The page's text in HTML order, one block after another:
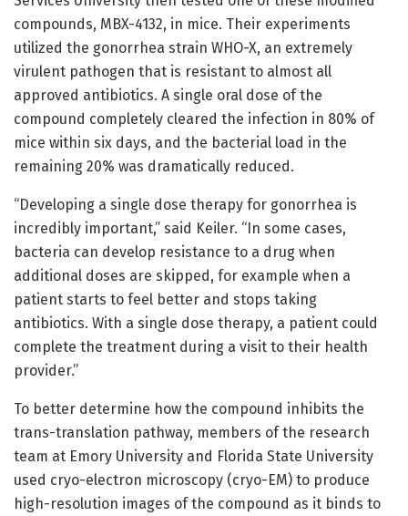
compounds, MBX-4132, in mice. Their experiments
utilized the gonorrhea strain WHO-X, an extremely
virulent pathogen that is resistant to almost all
approved antibiotics. A single oral dose of the
compound completely cleared the infection in 80% of
mice within six days, and the bacterial load in the
remaining 20% was dramatically reduced.
“Developing a single dose therapy for gonorrhea is
incredibly important,” said Keiler. “In some cases,
bacteria can develop resistance to a drug when
additional doses are skipped, for example when a
patient starts to feel better and stops taking
antibiotics. With a single dose therapy, a patient could
complete the treatment during a visit to their health
provider.”
To better determine how the compound inhibits the
trans-translation pathway, members of the research
team at Emory University and Florida State University
used cryo-electron microscopy (cryo-EM) to produce
high-resolution images of the compound as it binds to